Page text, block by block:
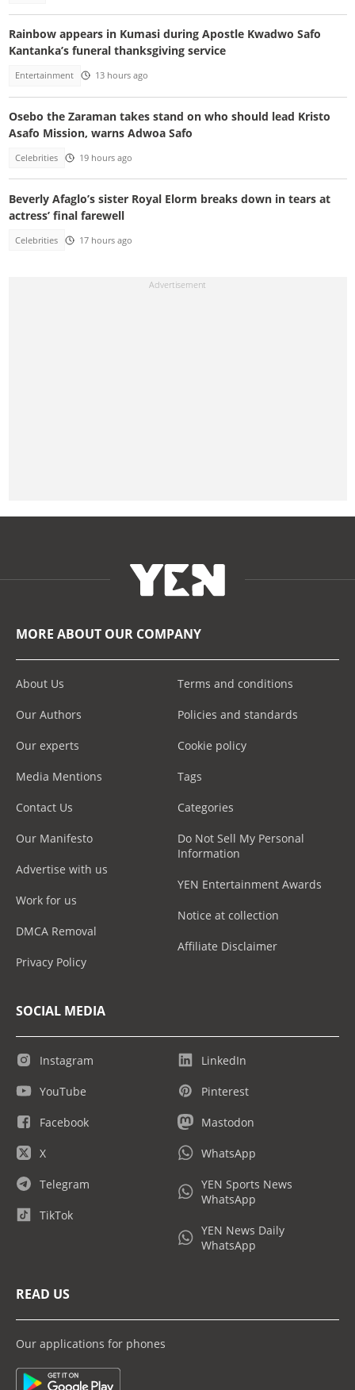
Rainbow appears in Kumasi during Apostle Kwadwo Safo
Kantanka’s funeral thanksgiving service
Entertainment 13 hours ago
Osebo the Zaraman takes stand on who should lead Kristo
Asafo Mission, warns Adwoa Safo
Celebrities 19 hours ago
Beverly Afaglo’s sister Royal Elorm breaks down in tears at
actress’ final farewell
Celebrities 17 hours ago
MORE ABOUT OUR COMPANY
About Us
Our Authors
Our experts
Media Mentions
Contact Us
Our Manifesto
Advertise with us
Work for us
DMCA Removal
Privacy Policy
Terms and conditions
Policies and standards
Cookie policy
Tags
Categories
Do Not Sell My Personal
Information
YEN Entertainment Awards
Notice at collection
Affiliate Disclaimer
SOCIAL MEDIA
Instagram
YouTube
Facebook
X
Telegram
TikTok
LinkedIn
Pinterest
Mastodon
WhatsApp
YEN Sports News
WhatsApp
YEN News Daily
WhatsApp
READ US
Our applications for phones